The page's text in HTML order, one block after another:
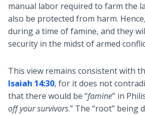
manual labor required to farm the
also be protected from harm.
during a time of famine, and they
security in the midst of armed
This view remains consistent with
Isaiah 14:30, for it does not
that there would be “famine” in
off your survivors.” The “root” being